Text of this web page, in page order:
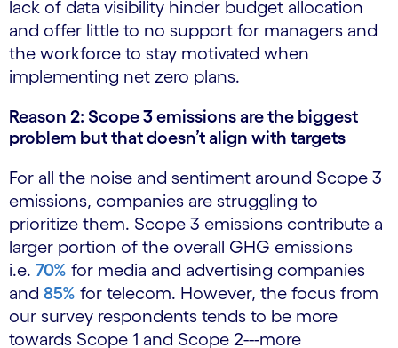
lack of data visibility hinder budget allocation
and offer little to no support for managers and
the workforce to stay motivated when
implementing net zero plans.
Reason 2: Scope 3 emissions are the biggest
problem but that doesn’t align with targets
For all the noise and sentiment around Scope 3
emissions, companies are struggling to
prioritize them. Scope 3 emissions contribute a
larger portion of the overall GHG emissions
i.e. 70% for media and advertising companies
and 85% for telecom. However, the focus from
our survey respondents tends to be more
towards Scope 1 and Scope 2---more